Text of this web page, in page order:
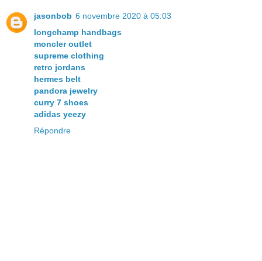
jasonbob 6 novembre 2020 à 05:03
longchamp handbags
moncler outlet
supreme clothing
retro jordans
hermes belt
pandora jewelry
curry 7 shoes
adidas yeezy
Répondre